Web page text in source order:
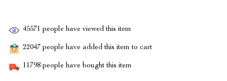
45571 people have viewed this item
22047 people have added this item to cart
11798 people have bought this item